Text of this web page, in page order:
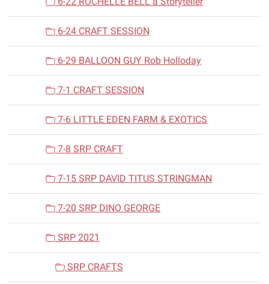
6-24 CRAFT SESSION
6-29 BALLOON GUY Rob Holloday
7-1 CRAFT SESSION
7-6 LITTLE EDEN FARM & EXOTICS
7-8 SRP CRAFT
7-15 SRP DAVID TITUS STRINGMAN
7-20 SRP DINO GEORGE
SRP 2021
SRP CRAFTS